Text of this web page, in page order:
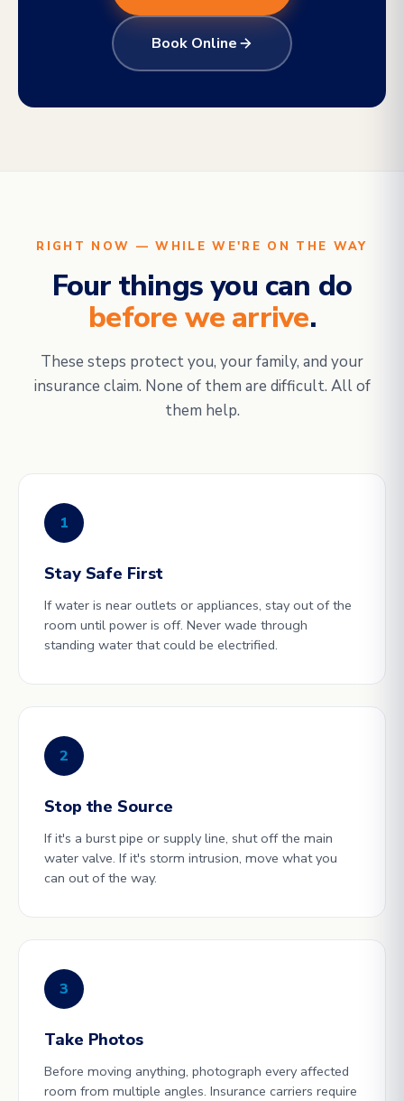
Book Online
RIGHT NOW — WHILE WE'RE ON THE WAY
Four things you can do
before we arrive.
These steps protect you, your family, and your
insurance claim. None of them are difficult. All of
them help.
1
Stay Safe First
If water is near outlets or appliances, stay out of the
room until power is off. Never wade through
standing water that could be electrified.
2
Stop the Source
If it's a burst pipe or supply line, shut off the main
water valve. If it's storm intrusion, move what you
can out of the way.
3
Take Photos
Before moving anything, photograph every affected
room from multiple angles. Insurance carriers require